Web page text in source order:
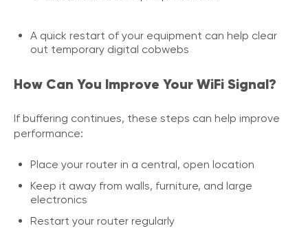
A quick restart of your equipment can help clear
out temporary digital cobwebs
How Can You Improve Your WiFi Signal?
If buffering continues, these steps can help improve
performance:
Place your router in a central, open location
Keep it away from walls, furniture, and large
electronics
Restart your router regularly